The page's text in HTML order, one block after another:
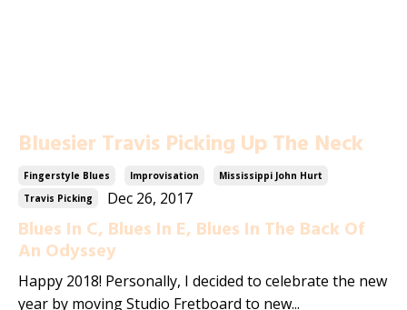
Bluesier Travis Picking Up The Neck
Fingerstyle Blues Improvisation
Mississippi John Hurt
Travis Picking
Dec 26, 2017
Blues In C, Blues In E, Blues In The Back Of
An Odyssey
Happy 2018! Personally, I decided to celebrate the new
year by moving Studio Fretboard to new...